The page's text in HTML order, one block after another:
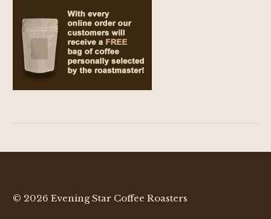
© 2026 Evening Star Coffee Roasters